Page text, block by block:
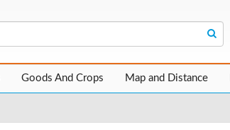
Goods And Crops Map and Distance